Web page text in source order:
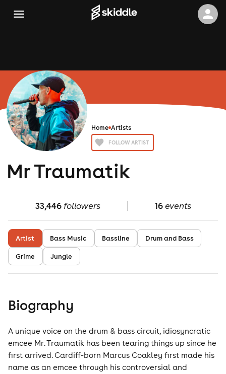
Home Artists
FOLLOW ARTIST
Mr Traumatik
33,446followers 16events
Artist Bass Music Bassline
Drum and Bass
Grime
Jungle
Biography
A unique voice on the drum & bass circuit, idiosyncratic
emcee Mr. Traumatik has been tearing things up since he
first arrived. Cardiff-born Marcus Coakley first made his
name as an emcee through his controversial and